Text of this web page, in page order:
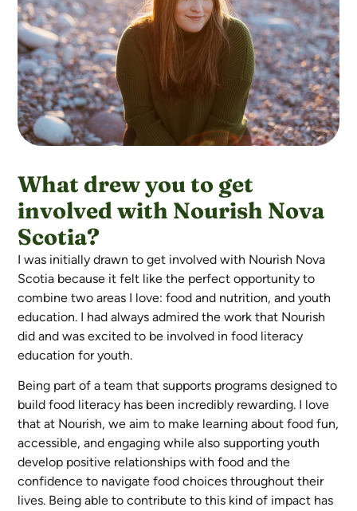
What drew you to get
involved with Nourish Nova
Scotia?
I was initially drawn to get involved with Nourish Nova
Scotia because it felt like the perfect opportunity to
combine two areas I love: food and nutrition, and youth
education. I had always admired the work that Nourish
did and was excited to be involved in food literacy
education for youth.
Being part of a team that supports programs designed to
build food literacy has been incredibly rewarding. I love
that at Nourish, we aim to make learning about food fun,
accessible, and engaging while also supporting youth
develop positive relationships with food and the
confidence to navigate food choices throughout their
lives. Being able to contribute to this kind of impact has